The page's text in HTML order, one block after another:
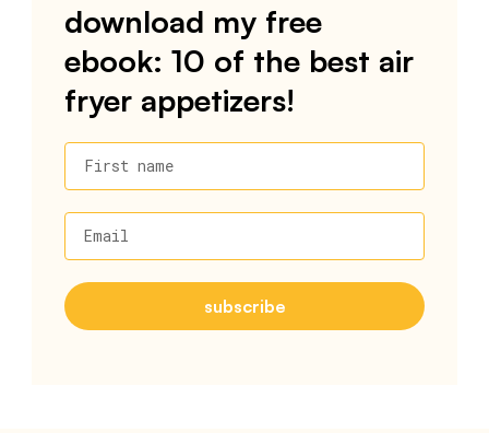
download my free
ebook: 10 of the best air
fryer appetizers!
First name
Email
subscribe